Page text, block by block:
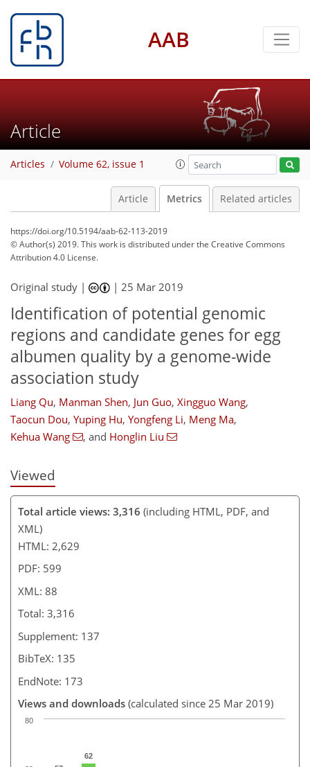
AAB
Article
Articles Volume 62, issue 1
Article Metrics Related articles
https://doi.org/10.5194/aab-62-113-2019
© Author(s) 2019. This work is distributed underthe Creative Commons
Attribution 4.0 License.
Original study | |25 Mar 2019
Identification of potential genomic
regions and candidate genes for egg
albumen quality by a genome-wide
association study
Liang Qu, Manman Shen, Jun Guo, Xingguo Wang,
Taocun Dou, Yuping Hu, Yongfeng Li, Meng Ma,
Kehua Wang
, and Honglin Liu
Viewed
Total article views: 3,316 (including HTML, PDF, and
XML)
HTML: 2,629
PDF: 599
XML: 88
Total: 3,316
Supplement: 137
BibTeX: 135
EndNote: 173
Views and downloads (calculated since 25 Mar 2019)
62
20230311
80
68
75
78
78
81
82
87
88